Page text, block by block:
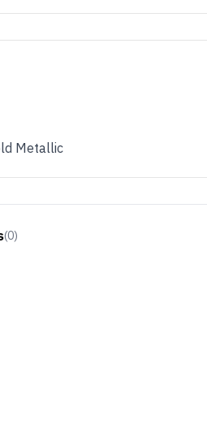
Metallic
(0)